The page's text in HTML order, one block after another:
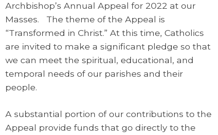
Archbishop’s Annual Appeal for 2022 at our
Masses. The theme of the Appeal is
“Transformed in Christ.” At this time, Catholics
are invited to make a significant pledge so that
we can meet the spiritual, educational, and
temporal needs of our parishes and their
people.
A substantial portion of our contributions to the
Appeal provide funds that go directly to the